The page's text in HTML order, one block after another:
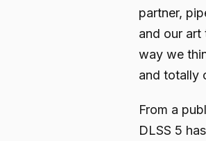
partner,
and our
way we
and totally
From a
DLSS 5